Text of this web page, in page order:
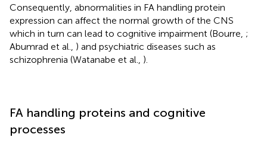
Consequently, abnormalities in FA handling protein
expression can affect the normal growth of the CNS
which in turn can lead to cognitive impairment (Bourre, ;
Abumrad et al., ) and psychiatric diseases such as
schizophrenia (Watanabe et al., ).
FA handling proteins and cognitive
processes